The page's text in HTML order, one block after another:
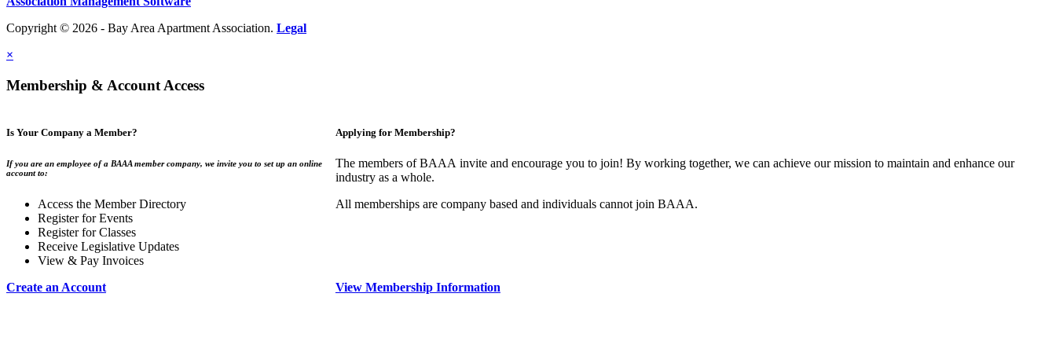
Copyright © 2026 - Bay Area Apartment Association. Legal
×
Membership & Account Access
Is Your Company a Member?
If you are an employee of a BAAA member company, we invite you to set up an online
account to:
Access the Member Directory
Register for Events
Register for Classes
Receive Legislative Updates
View & Pay Invoices
Create an Account
Applying for Membership?
The members of BAAA invite and encourage you to join! By working together, we can achieve our mission to maintain and enhance our
industry as a whole.
All memberships are company based and individuals cannot join BAAA.
View Membership Information